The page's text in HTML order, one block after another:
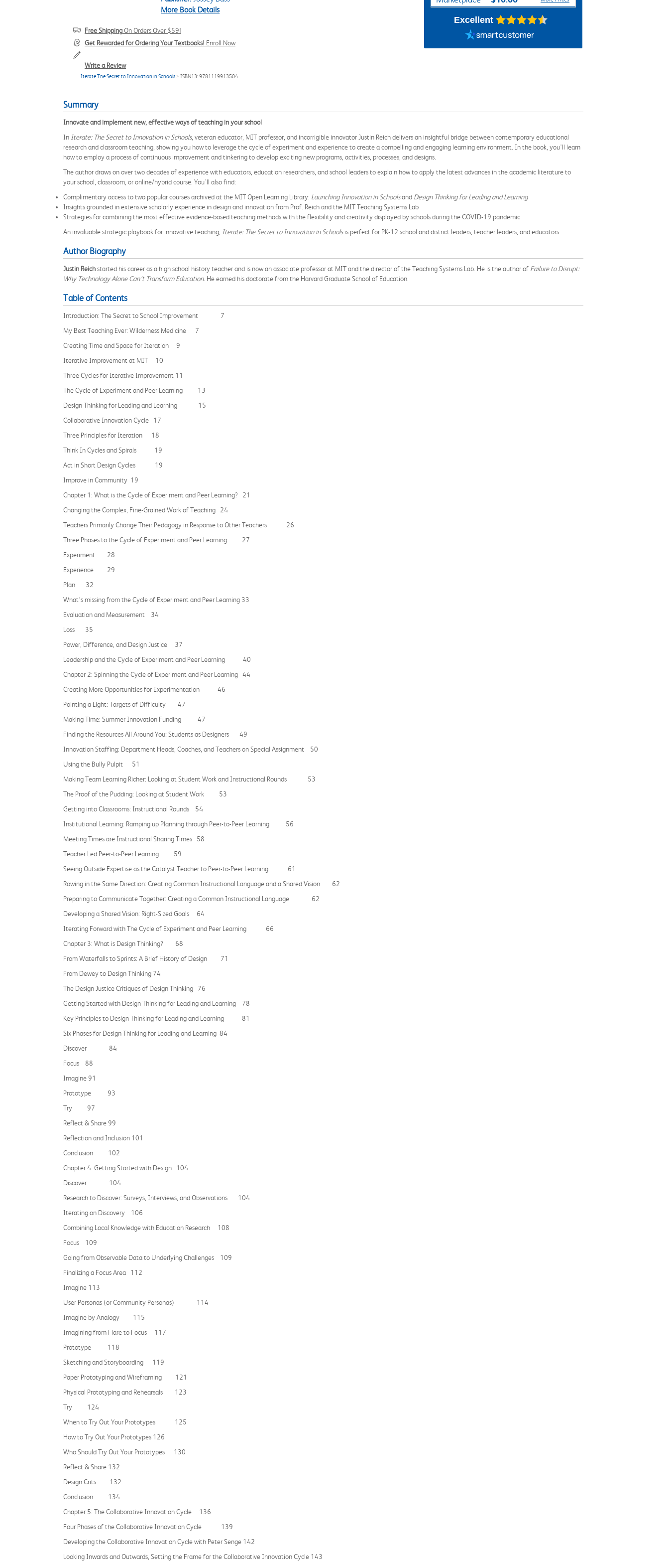
More Book Details
Free ShippingOn Orders Over $59!
Get Rewarded for Ordering Your Textbooks! Enroll Now
Write a Review
Iterate The Secret to Innovation in Schools > ISBN13: 9781119913504
Excellent
Summary
Innovate and implement new, effective ways of teaching in your school
In Iterate: The Secret to Innovation in Schools, veteran educator, MIT professor, and incorrigible innovator Justin Reich delivers an insightful bridge between contemporary educational
research and classroom teaching, showing you how to leverage the cycle of experiment and experience to create a compelling and engaging learning environment. In the book, you'll learn
how to employ a process of continuous improvement and tinkering to develop exciting new programs, activities, processes, and designs.
The author draws on over two decades of experience with educators, education researchers, and school leaders to explain how to apply the latest advances in the academic literature to
your school, classroom, or online/hybrid course. You'll also find:
Complimentary access to two popular courses archived at the MIT Open Learning Library: Launching Innovation in Schoolsand Design Thinking for Leading and Learning
Insights grounded in extensive scholarly experience in design and innovation from Prof. Reich and the MIT Teaching Systems Lab
Strategies for combining the most effective evidence-based teaching methods with the flexibility and creativity displayed by schools during the COVID-19 pandemic
An invaluable strategic playbook for innovative teaching, Iterate: The Secret to Innovation in Schoolsis perfect for PK-12 school and district leaders, teacher leaders, and educators.
Author Biography
Justin Reichstarted his career as a high school history teacher and is now an associate professor at MIT and the director of the Teaching Systems Lab. He is the author of Failure to Disrupt:
Why Technology Alone Can’t Transform Education. He earned his doctorate from the Harvard Graduate School of Education.
Table of Contents
Introduction: The Secret to School Improvement 7
My Best Teaching Ever: Wilderness Medicine 7
Creating Time and Space for Iteration 9
Iterative Improvement at MIT 10
Three Cycles for Iterative Improvement 11
The Cycle of Experiment and Peer Learning 13
Design Thinking for Leading and Learning 15
Collaborative Innovation Cycle 17
Three Principles for Iteration 18
Think In Cycles and Spirals 19
Act in Short Design Cycles 19
Improve in Community 19
Chapter 1: What is the Cycle of Experiment and Peer Learning? 21
Changing the Complex, Fine-Grained Work of Teaching 24
Teachers Primarily Change Their Pedagogy in Response to Other Teachers 26
Three Phases to the Cycle of Experiment and Peer Learning 27
Experiment 28
Experience 29
Plan 32
What’s missing from the Cycle of Experiment and Peer Learning 33
Evaluation and Measurement 34
Loss 35
Power, Difference, and Design Justice 37
Leadership and the Cycle of Experiment and Peer Learning 40
Chapter 2: Spinning the Cycle of Experiment and Peer Learning 44
Creating More Opportunities for Experimentation 46
Pointing a Light: Targets of Difficulty 47
Making Time: Summer Innovation Funding 47
Finding the Resources All Around You: Students as Designers 49
Innovation Staffing: Department Heads, Coaches, and Teachers on Special Assignment 50
Using the Bully Pulpit 51
Making Team Learning Richer: Looking at Student Work and Instructional Rounds 53
The Proof of the Pudding: Looking at Student Work 53
Getting into Classrooms: Instructional Rounds 54
Institutional Learning: Ramping up Planning through Peer-to-Peer Learning 56
Meeting Times are Instructional Sharing Times 58
Teacher Led Peer-to-Peer Learning 59
Seeing Outside Expertise as the Catalyst Teacher to Peer-to-Peer Learning 61
Rowing in the Same Direction: Creating Common Instructional Language and a Shared Vision 62
Preparing to Communicate Together: Creating a Common Instructional Language 62
Developing a Shared Vision: Right-Sized Goals 64
Iterating Forward with The Cycle of Experiment and Peer Learning 66
Chapter 3: What is Design Thinking? 68
From Waterfalls to Sprints: A Brief History of Design 71
From Dewey to Design Thinking 74
The Design Justice Critiques of Design Thinking 76
Getting Started with Design Thinking for Leading and Learning 78
Key Principles to Design Thinking for Leading and Learning 81
Six Phases for Design Thinking for Leading and Learning 84
Discover 84
Focus 88
Imagine 91
Prototype 93
Try 97
Reflect & Share 99
Reflection and Inclusion 101
Conclusion 102
Chapter 4: Getting Started with Design 104
Discover 104
Research to Discover: Surveys, Interviews, and Observations 104
Iterating on Discovery 106
Combining Local Knowledge with Education Research 108
Focus 109
Going from Observable Data to Underlying Challenges 109
Finalizing a Focus Area 112
Imagine 113
User Personas (or Community Personas) 114
Imagine by Analogy 115
Imagining from Flare to Focus 117
Prototype 118
Sketching and Storyboarding 119
Paper Prototyping and Wireframing 121
Physical Prototyping and Rehearsals 123
Try 124
When to Try Out Your Prototypes 125
How to Try Out Your Prototypes 126
Who Should Try Out Your Prototypes 130
Reflect & Share 132
Design Crits 132
Conclusion 134
Chapter 5: The Collaborative Innovation Cycle 136
Four Phases of the Collaborative Innovation Cycle 139
Developing the Collaborative Innovation Cycle with Peter Senge 142
Looking Inwards and Outwards, Setting the Frame for the Collaborative Innovation Cycle 143